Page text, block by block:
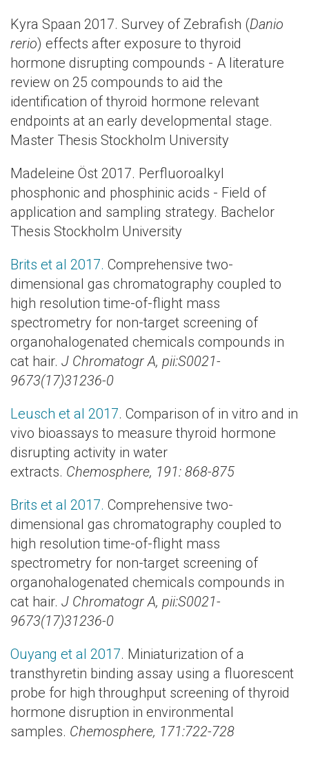
Kyra Spaan 2017. Survey of Zebrafish (Danio
rerio) effects after exposure to thyroid
hormone disrupting compounds - A literature
review on 25 compounds to aid the
identification of thyroid hormone relevant
endpoints at an early developmental stage.
Master Thesis Stockholm University
Madeleine Öst 2017. Perfluoroalkyl
phosphonic and phosphinic acids - Field of
application and sampling strategy. Bachelor
Thesis Stockholm University
Brits et al 2017. Comprehensive two-
dimensional gas chromatography coupled to
high resolution time-of-flight mass
spectrometry for non-target screening of
organohalogenated chemicals compounds in
cat hair. J Chromatogr A, pii:S0021-
9673(17)31236-0
Leusch et al 2017. Comparison of in vitro and in
vivo bioassays to measure thyroid hormone
disrupting activity in water
extracts. Chemosphere, 191: 868-875
Brits et al 2017. Comprehensive two-
dimensional gas chromatography coupled to
high resolution time-of-flight mass
spectrometry for non-target screening of
organohalogenated chemicals compounds in
cat hair. J Chromatogr A, pii:S0021-
9673(17)31236-0
Ouyang et al 2017. Miniaturization of a
transthyretin binding assay using a fluorescent
probe for high throughput screening of thyroid
hormone disruption in environmental
samples. Chemosphere, 171:722-728